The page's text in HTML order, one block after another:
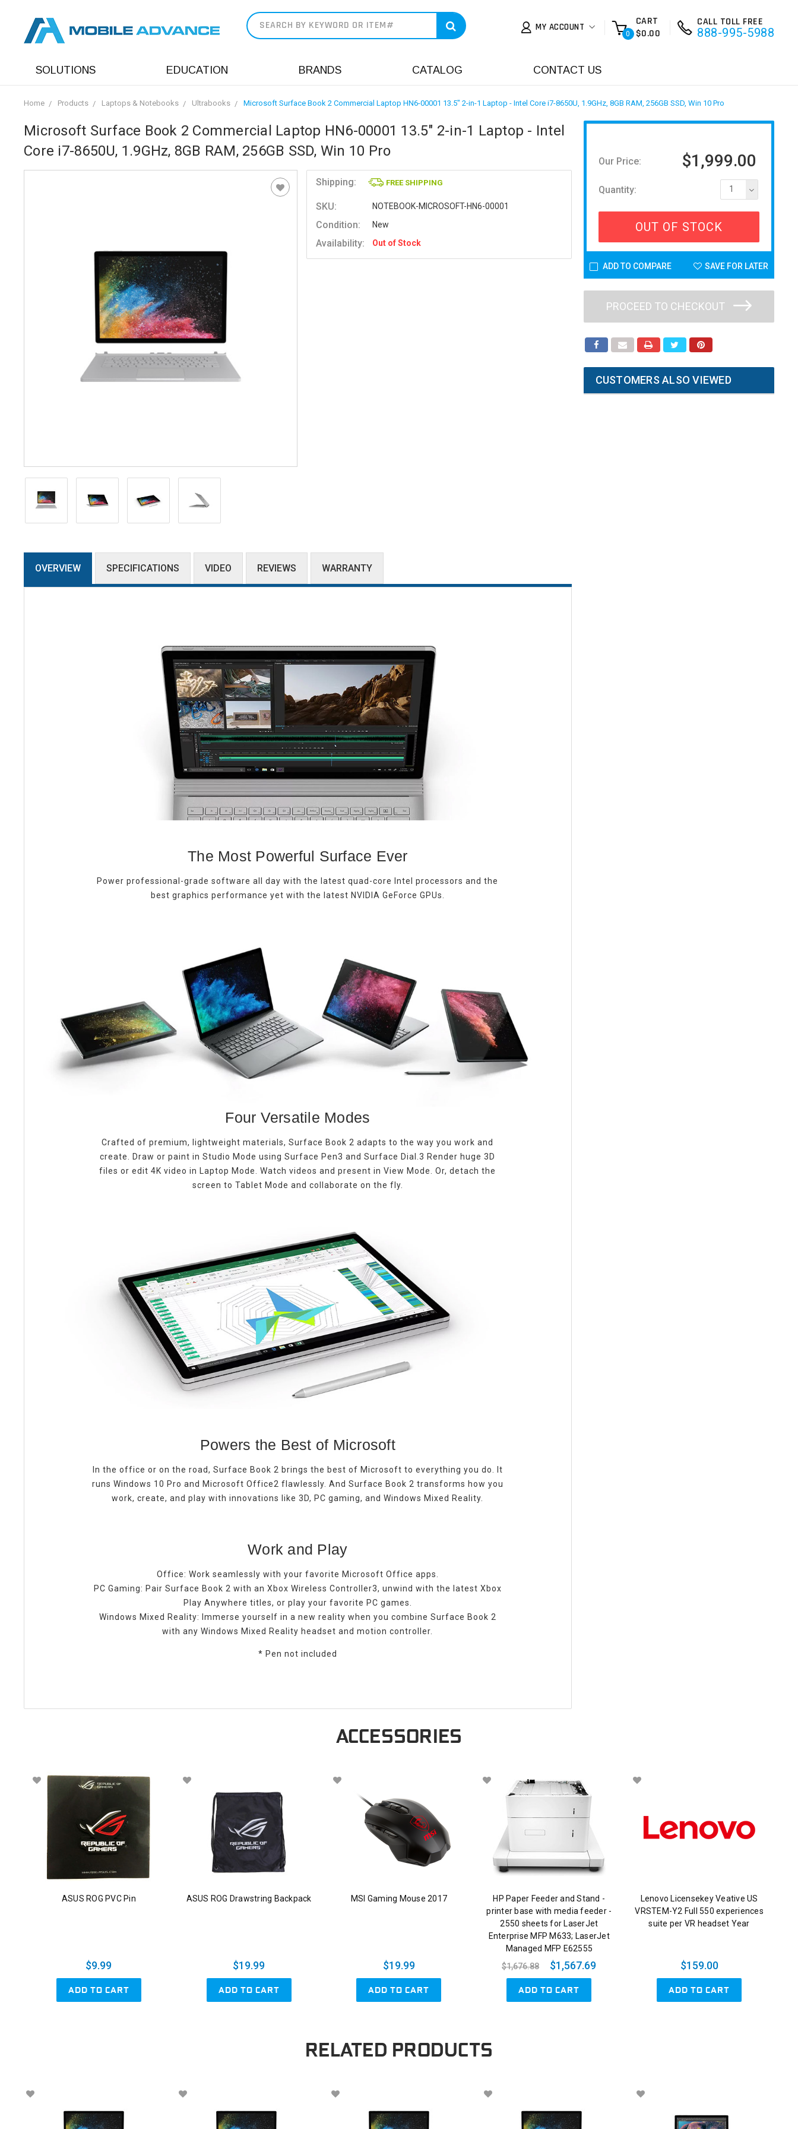
MY ACCOUNT
0
CART
$0.00
CALL TOLL FREE
888-995-5988
SOLUTIONS EDUCATION BRANDS CATALOG CONTACT US
Home Products Laptops & Notebooks Ultrabooks Microsoft Surface Book 2 Commercial Laptop HN6-00001 13.5" 2-in-1 Laptop - Intel Core i7-8650U, 1.9GHz, 8GB RAM, 256GB SSD, Win 10 Pro
Microsoft Surface Book 2 Commercial Laptop HN6-00001 13.5" 2-in-1 Laptop - Intel
Core i7-8650U, 1.9GHz, 8GB RAM, 256GB SSD, Win 10 Pro
Shipping: FREE SHIPPING
SKU: NOTEBOOK-MICROSOFT-HN6-00001
Condition: New
Availability: Out of Stock
OVERVIEW SPECIFICATIONS VIDEO REVIEWS WARRANTY
The Most Powerful Surface Ever
Power professional-grade software all day with the latest quad-core Intel processors and the
best graphics performance yet with the latest NVIDIA GeForce GPUs.
Four Versatile Modes
Crafted of premium, lightweight materials, Surface Book 2 adapts to the way you work and
create. Draw or paint in Studio Mode using Surface Pen3 and Surface Dial.3 Render huge 3D
files or edit 4K video in Laptop Mode. Watch videos and present in View Mode. Or, detach the
screen to Tablet Mode and collaborate on the fly.
Powers the Best of Microsoft
In the office or on the road, Surface Book 2 brings the best of Microsoft to everything you do. It
runs Windows 10 Pro and Microsoft Office2 flawlessly. And Surface Book 2 transforms how you
work, create, and play with innovations like 3D, PC gaming, and Windows Mixed Reality.
Work and Play
Office: Work seamlessly with your favorite Microsoft Office apps.
PC Gaming: Pair Surface Book 2 with an Xbox Wireless Controller3, unwind with the latest Xbox
Play Anywhere titles, or play your favorite PC games.
Windows Mixed Reality: Immerse yourself in a new reality when you combine Surface Book 2
with any Windows Mixed Reality headset and motion controller.
* Pen not included
Our Price: $1,999.00
Quantity: 1
OUT OF STOCK
ADD TO COMPARE SAVE FOR LATER
PROCEED TO CHECKOUT
CUSTOMERS ALSO VIEWED
ACCESSORIES
ASUS ROG PVC Pin
$9.99
ADD TO CART
ASUS ROG Drawstring Backpack
$19.99
ADD TO CART
MSI Gaming Mouse 2017
$19.99
ADD TO CART
HP Paper Feeder and Stand -
printer base with media feeder -
2550 sheets for LaserJet
Enterprise MFP M633; LaserJet
Managed MFP E62555
$1,676.88
$1,567.69
ADD TO CART
Lenovo Licensekey Veative US
VRSTEM-Y2 Full 550 experiences
suite per VR headset Year
$159.00
ADD TO CART
RELATED PRODUCTS